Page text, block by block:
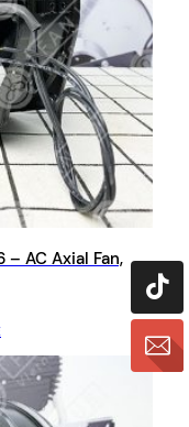
– AC Axial Fan,